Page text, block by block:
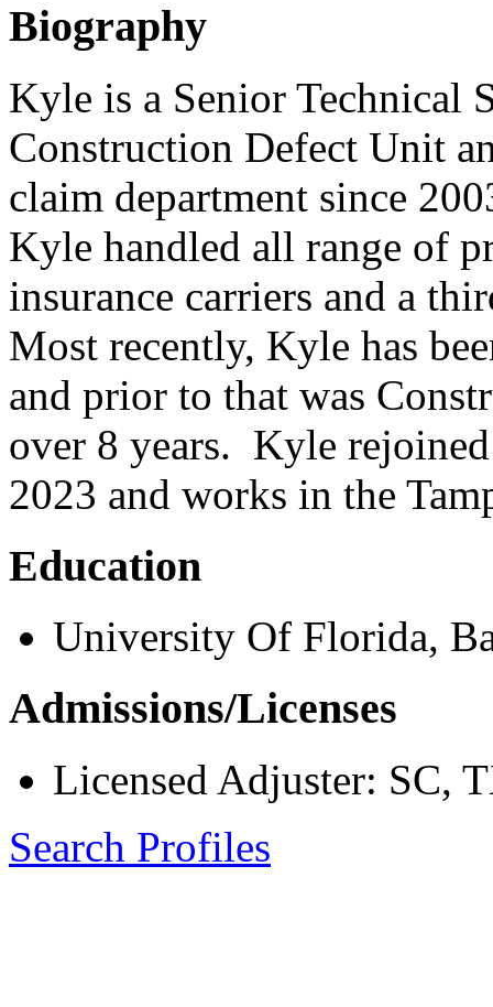
Biography
Kyle is a Senior Technical
Construction Defect Unit
claim department since
Kyle handled all range of
insurance carriers and a
Most recently, Kyle has
and prior to that was
over 8 years. Kyle
2023 and works in the
Education
University Of Florida,
Admissions/Licenses
Licensed Adjuster: SC,
Search Profiles